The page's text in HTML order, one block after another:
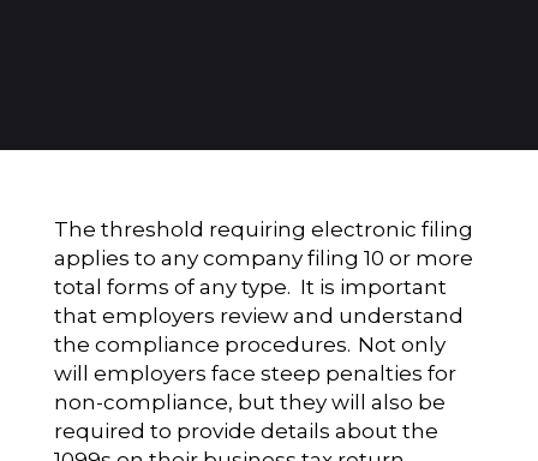
The threshold requiring electronic filing
applies to any company filing 10 or more
total forms of any type. It is important
that employers review and understand
the compliance procedures. Not only
will employers face steep penalties for
non-compliance, but they will also be
required to provide details about the